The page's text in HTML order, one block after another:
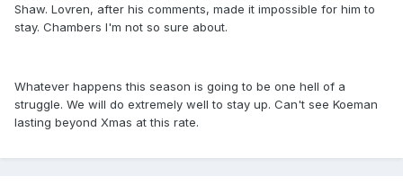
Shaw. Lovren, after his comments, made it impossible for him to
stay. Chambers I'm not so sure about.
Whatever happens this season is going to be one hell of a
struggle. We will do extremely well to stay up. Can't see Koeman
lasting beyond Xmas at this rate.